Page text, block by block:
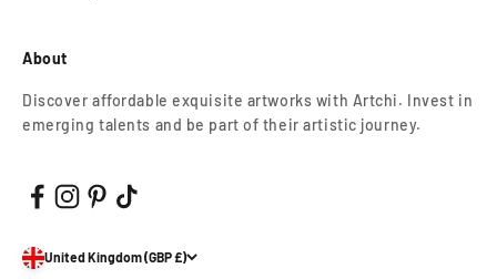
About
Discover affordable exquisite artworks with Artchi. Invest in
emerging talents and be part of their artistic journey.
United Kingdom (GBP £)